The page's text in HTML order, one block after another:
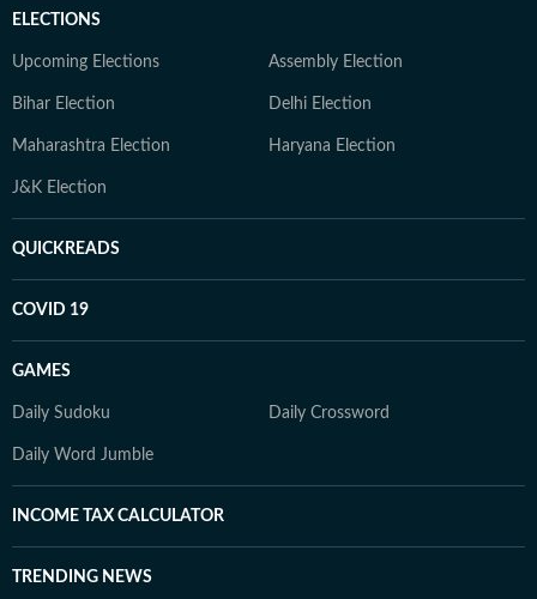
ELECTIONS
Upcoming Elections Assembly Election
Bihar Election Delhi Election
Maharashtra Election Haryana Election
J&K Election
QUICKREADS
COVID 19
GAMES
Daily Sudoku Daily Crossword
Daily Word Jumble
INCOME TAX CALCULATOR
TRENDING NEWS